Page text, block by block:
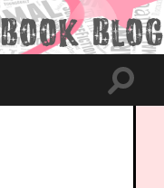
Toggle